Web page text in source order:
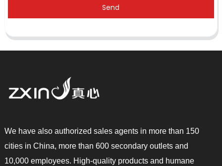
Send
We have also authorized sales agents in more than 150
cities in China, more than 600 secondary outlets and
10,000 employees. High-quality products and humane